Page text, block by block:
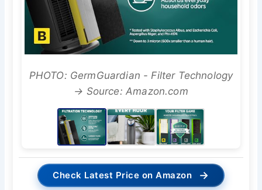
PHOTO: GermGuardian - Filter Technology
→ Source: Amazon.com
Check Latest Price on Amazon →